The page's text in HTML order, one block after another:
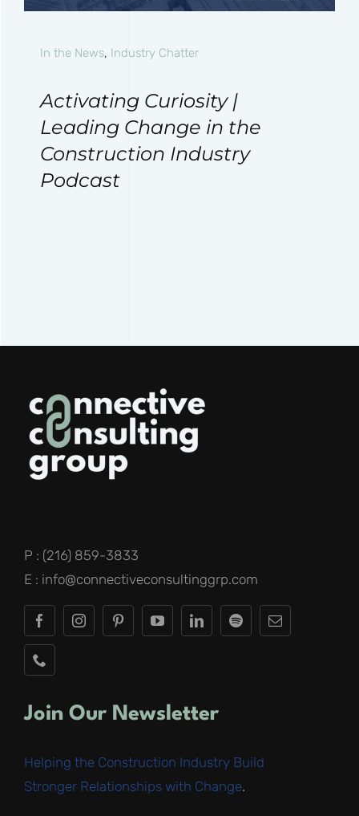
In the News, Industry Chatter
Activating Curiosity |
Leading Change in the
Construction Industry
Podcast
P : (216) 859-3833
E : info@connectiveconsultinggrp.com
Join Our Newsletter
Helping the Construction Industry Build
Stronger Relationships with Change.